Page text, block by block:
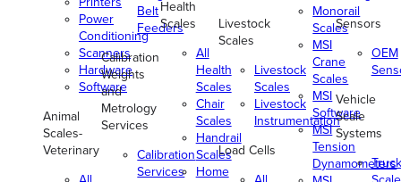
Power
Conditioning
Scanners
Hardware
Software
Animal
Scales-
Veterinary
Belt
Feeders
Calibration
Weights
and
Metrology
Services
Calibration
Services
Health
Scales
All
Health
Scales
Chair
Scales
Handrail
Scales
Home
Livestock
Scales
Livestock
Scales
Livestock
Instrumentation
Load Cells
Monorail
Scales
MSI
Crane
Scales
MSI
Software
MSI
Tension
Dynamometers
Sensors
OEM
Vehicle
Scale
Systems
Truck